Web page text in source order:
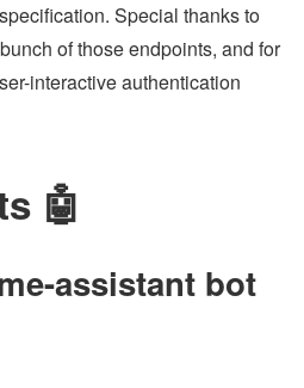
Special thanks to
of those endpoints, and for
interactive authentication
🤖
assistant bot